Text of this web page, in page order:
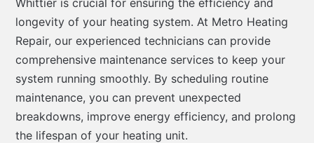
longevity of your heating system. At Metro Heating
Repair, our experienced technicians can provide
comprehensive maintenance services to keep your
system running smoothly. By scheduling routine
maintenance, you can prevent unexpected
breakdowns, improve energy efficiency, and prolong
the lifespan of your heating unit.